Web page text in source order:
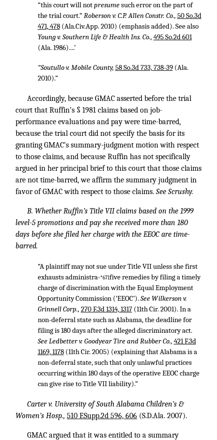
“this court will notpresumesuch error on the part of
the trial court.” Roberson v. C.P. Allen Constr. Co., 50 So.3d
471, 478(Ala.Civ.App. 2010) (emphasis added). See also
Young v. Southern Life & Health Ins. Co., 495 So.2d 601
(Ala. 1986)....’
“Soutullo v. Mobile County, 58 So.3d 733, 738-39(Ala.
2010).”
Accordingly, because GMAC asserted before the trial
court that Ruffin’s § 1981 claims based on job-
performance evaluations and pay were time-barred,
because the trial court did not specify the basis for its
granting GMAC’s summary-judgment motion with respect
to those claims, and because Ruffin has not specifically
argued in her principal brief to this court that those claims
are not time-barred, we affirm the summary judgment in
favor of GMAC with respect to those claims. See Scrushy.
B. Whether Ruffin’s Title VII claims based on the 1999
level-5 promotions and pay she received more than 180
days before she filed her charge with the EEOC are time-
barred.
“A plaintiff may not sue under Title VII unless she first
exhausts administra-*671five remedies by filing a timely
charge of discrimination with the Equal Employment
Opportunity Commission (‘EEOC’).See Wilkerson v.
Grinnell Corp., 270 F.3d 1314, 1317(11th Cir. 2001). In a
non-deferral state such as Alabama, the deadline for
filing is 180 days after the alleged discriminatory act.
See Ledbetter v. Goodyear Tire and Rubber Co., 421 F.3d
1169, 1178(11th Cir. 2005) (explaining that Alabama is a
non-deferral state, such that only unlawful practices
occurring within 180 days of the operative EEOC charge
can give rise to Title VII liability).”
Carter v. University of South Alabama Children’s &
Women’s Hosp., 510 F.Supp.2d 596, 606 (S.D.Ala. 2007).
GMAC argued that it was entitled to a summary